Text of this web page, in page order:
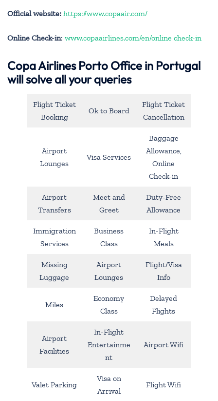
Official website: https://www.copaair.com/
Online Check-in: www.copaairlines.com/en/online check-in
Copa Airlines Porto Office in Portugal
will solve all your queries
Flight Ticket
Booking
Ok to Board
Flight Ticket
Cancellation
Airport
Lounges
Visa Services
Baggage
Allowance,
Online
Check-in
Airport
Transfers
Meet and
Greet
Duty-Free
Allowance
Immigration
Services
Business
Class
In-Flight
Meals
Missing
Luggage
Airport
Lounges
Flight/Visa
Info
Miles
Economy
Class
Delayed
Flights
Airport
Facilities
In-Flight
Entertainme
nt
Airport Wifi
Valet Parking
Visa on
Arrival
Flight Wifi